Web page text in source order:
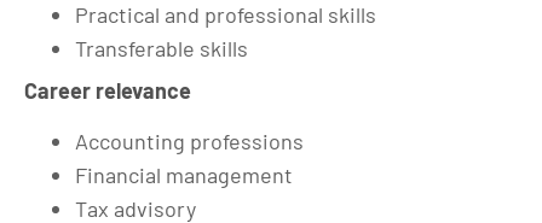
Practical and professional skills
Transferable skills
Career relevance
Accounting professions
Financial management
Tax advisory